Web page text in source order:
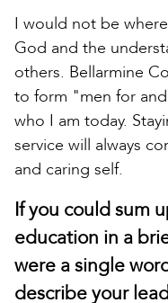
I would not be
God and the
others. Bellarmine
to form "men for
who I am today.
service will always
and caring self.
If you could sum
education in a
were a single
describe your